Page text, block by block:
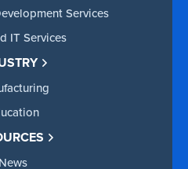
Services
IT Services
News